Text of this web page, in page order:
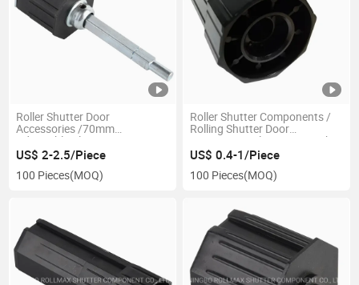
Roller Shutter Door
Accessories /70mm
Adjustable Plastic Cap
US$ 2-2.5/Piece
100 Pieces(MOQ)
Roller Shutter Components /
Rolling Shutter Door
Accessories Plastic Cap with
Bearing
US$ 0.4-1/Piece
100 Pieces(MOQ)